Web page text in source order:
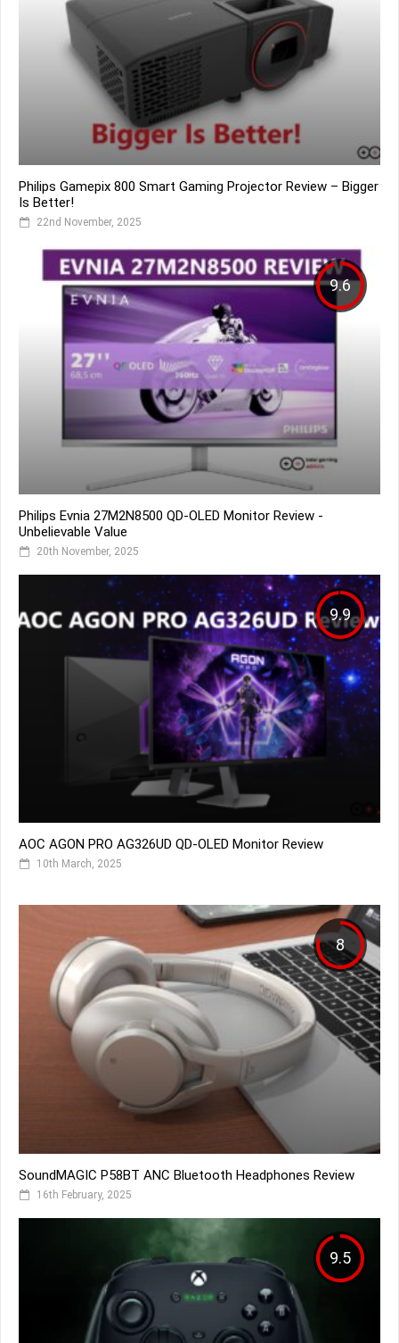
Philips Gamepix 800 Smart Gaming Projector Review – Bigger
Is Better!
22nd November, 2025
9.6
Philips Evnia 27M2N8500 QD-OLED Monitor Review -
Unbelievable Value
20th November, 2025
9.9
AOC AGON PRO AG326UD QD-OLED Monitor Review
10th March, 2025
8
SoundMAGIC P58BT ANC Bluetooth Headphones Review
16th February, 2025
9.5